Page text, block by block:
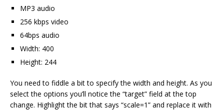
MP3 audio
256 kbps video
64bps audio
Width: 400
Height: 244
You need to fiddle a bit to specify the width and height. As you
select the options you’ll notice the “target” field at the top
change. Highlight the bit that says “scale=1” and replace it with